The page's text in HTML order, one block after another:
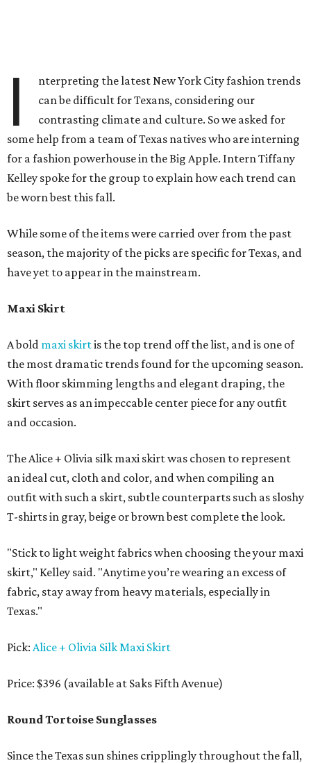
I
nterpreting the latest New York City fashion trends
can be difficult for Texans, considering our
contrasting climate and culture. So we asked for
some help from a team of Texas natives who are interning
for a fashion powerhouse in the Big Apple. Intern Tiffany
Kelley spoke for the group to explain how each trend can
be worn best this fall.
While some of the items were carried over from the past
season, the majority of the picks are specific for Texas, and
have yet to appear in the mainstream.
Maxi Skirt
A bold maxi skirtis the top trend off the list, and is one of
the most dramatic trends found for the upcoming season.
With floor skimming lengths and elegant draping, the
skirt serves as an impeccable center piece for any outfit
and occasion.
The Alice + Olivia silk maxi skirt was chosen to represent
an ideal cut, cloth and color, and when compiling an
outfit with such a skirt, subtle counterparts such as sloshy
T-shirts in gray, beige or brown best complete the look.
"Stick to light weight fabrics when choosing the your maxi
skirt," Kelley said. "Anytime you’re wearing an excess of
fabric, stay away from heavy materials, especially in
Texas."
Pick: Alice + Olivia Silk Maxi Skirt
Price: $396 (available at Saks Fifth Avenue)
Round Tortoise Sunglasses
Since the Texas sun shines cripplingly throughout the fall,